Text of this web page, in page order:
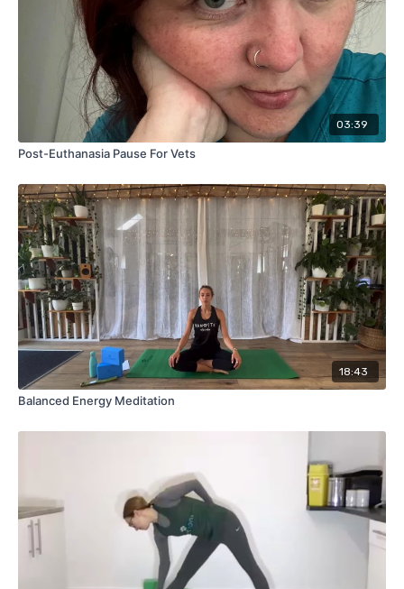
03:39
Post-Euthanasia Pause For Vets
18:43
Balanced Energy Meditation